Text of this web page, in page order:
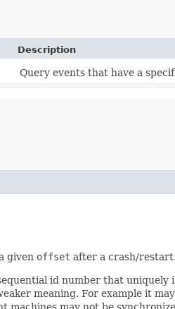
Description
Query events that have a
given offset after a crash/restart.
id number that uniquely
meaning. For example it
may not be